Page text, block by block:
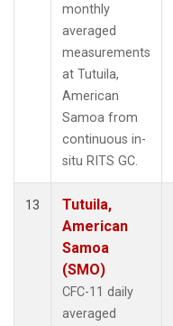
monthly
averaged
measurements
at Tutuila,
American
Samoa from
continuous in-
situ RITS GC.
13
Tutuila,
American
Samoa
(SMO)
CFC-11 daily
averaged